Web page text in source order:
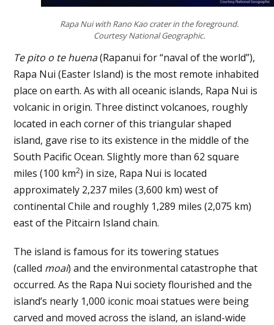
Rapa Nui with Rano Kao crater in the foreground.
Courtesy National Geographic.
Te pito o te huena(Rapanui for “naval of the world”),
Rapa Nui (Easter Island) is the most remote inhabited
place on earth. As with all oceanic islands, Rapa Nui is
volcanic in origin. Three distinct volcanoes, roughly
located in each corner of this triangular shaped
island, gave rise to its existence in the middle of the
South Pacific Ocean. Slightly more than 62 square
miles (100 km2) in size, Rapa Nui is located
approximately 2,237 miles (3,600 km) west of
continental Chile and roughly 1,289 miles (2,075 km)
east of the Pitcairn Island chain.
The island is famous for its towering statues
(called moai) and the environmental catastrophe that
occurred. As the Rapa Nui society flourished and the
island’s nearly 1,000 iconic moai statues were being
carved and moved across the island, an island-wide